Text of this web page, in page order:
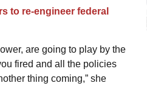
to re-engineer federal
are going to play by the
fired and all the policies
thing coming,” she